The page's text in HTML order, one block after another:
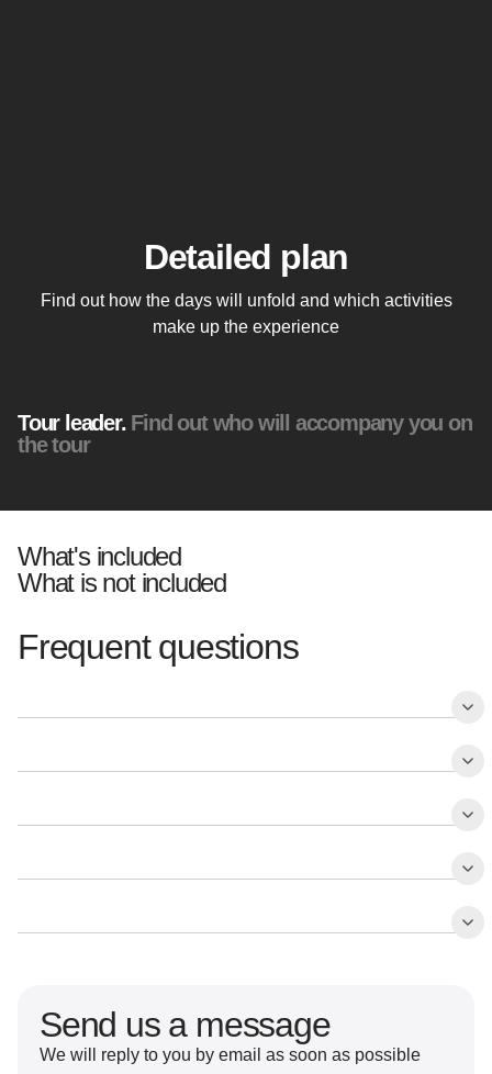
Detailed plan
Find out how the days will unfold and which activities
make up the experience
Tour leader. Find out who will accompany you on
the tour
What's included
What is not included
Frequent questions
Send us a message
We will reply to you by email as soon as possible